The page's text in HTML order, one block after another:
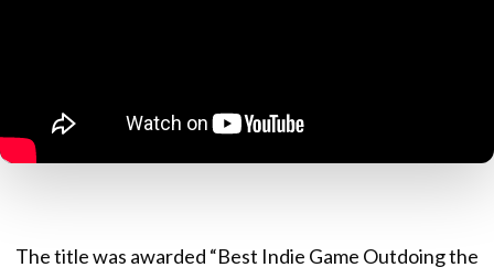
The title was awarded “Best Indie Game Outdoing the